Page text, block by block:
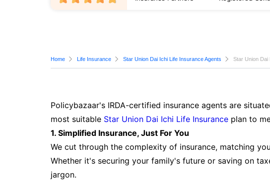
Home Life Insurance Star Union Dai Ichi Life Insurance Agents Star Union Dai
Policybazaar's IRDA-certified insurance agents are
most suitable Star Union Dai Ichi Life Insurance plan to
1. Simplified Insurance, Just For You
We cut through the complexity of insurance, matching
Whether it's securing your family's future or saving on
jargon.